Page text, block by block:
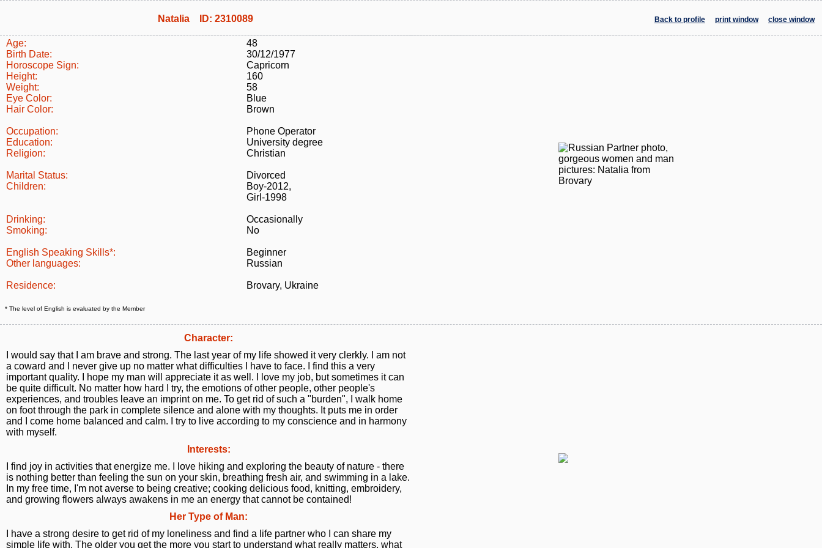
Natalia ID: 2310089 Back to profile print window close window
Age:
48
Birth Date:
30/12/1977
Horoscope Sign:
Capricorn
Height:
160
Weight:
58
Eye Color:
Blue
Hair Color:
Brown
Occupation:
Phone Operator
Education:
University degree
Religion:
Christian
Marital Status:
Divorced
Children:
Boy-2012,
Girl-1998
Drinking:
Occasionally
Smoking:
No
English Speaking Skills*:
Beginner
Other languages:
Russian
Residence: Brovary, Ukraine
* The level of English is evaluated by the Member
Character:
I would say that I am brave and strong. The last year of my life showed it very clerkly. I am not
a coward and I never give up no matter what difficulties I have to face. I find this a very
important quality. I hope my man will appreciate it as well. I love my job, but sometimes it can
be quite difficult. No matter how hard I try, the emotions of other people, other people's
experiences, and troubles leave an imprint on me. To get rid of such a "burden", I walk home
on foot through the park in complete silence and alone with my thoughts. It puts me in order
and I come home balanced and calm. I try to live according to my conscience and in harmony
with myself.
Interests:
I find joy in activities that energize me. I love hiking and exploring the beauty of nature - there
is nothing better than feeling the sun on your skin, breathing fresh air, and swimming in a lake.
In my free time, I'm not averse to being creative; cooking delicious food, knitting, embroidery,
and growing flowers always awakens in me an energy that cannot be contained!
Her Type of Man:
I have a strong desire to get rid of my loneliness and find a life partner who I can share my
simple life with. The older you get the more you start to understand what really matters, what